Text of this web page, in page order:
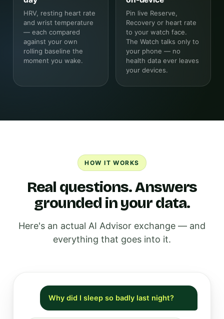
HRV, resting heart rate
and wrist temperature
— each compared
against your own
rolling baseline the
moment you wake.
Pin live Reserve,
Recovery or heart rate
to your watch face.
The Watch talks only to
your phone — no
health data ever leaves
your devices.
HOW IT WORKS
Real questions. Answers
grounded in your data.
Here's an actual AI Advisor exchange — and
everything that goes into it.
Why did I sleep so badly last night?